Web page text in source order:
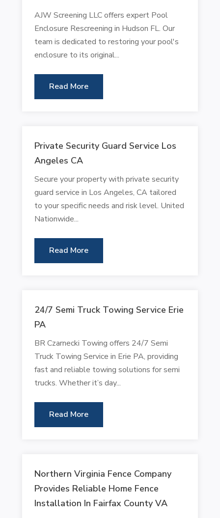
AJW Screening LLC offers expert Pool
Enclosure Rescreening in Hudson FL. Our
team is dedicated to restoring your pool's
enclosure to its original...
Read More
Private Security Guard Service Los
Angeles CA
Secure your property with private security
guard service in Los Angeles, CA tailored
to your specific needs and risk level. United
Nationwide...
Read More
24/7 Semi Truck Towing Service Erie
PA
BR Czarnecki Towing offers 24/7 Semi
Truck Towing Service in Erie PA, providing
fast and reliable towing solutions for semi
trucks. Whether it’s day...
Read More
Northern Virginia Fence Company
Provides Reliable Home Fence
Installation In Fairfax County VA